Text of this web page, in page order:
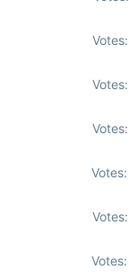
Votes:
Votes:
Votes:
Votes:
Votes:
Votes: